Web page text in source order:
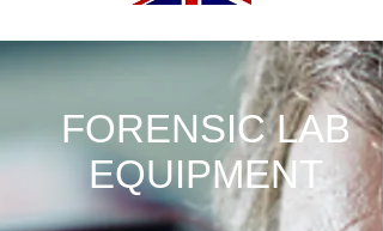
FORENSIC LAB
EQUIPMENT